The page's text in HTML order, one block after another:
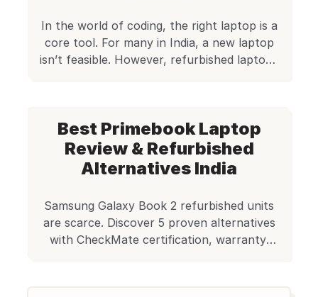
In the world of coding, the right laptop is a
core tool. For many in India, a new laptop
isn’t feasible. However, refurbished laptops
best refurbished laptops for coding in India
include Lenovo ThinkPad T480, […]
Best Primebook Laptop
Review & Refurbished
Alternatives India
Samsung Galaxy Book 2 refurbished units
are scarce. Discover 5 proven alternatives
with CheckMate certification, warranty,